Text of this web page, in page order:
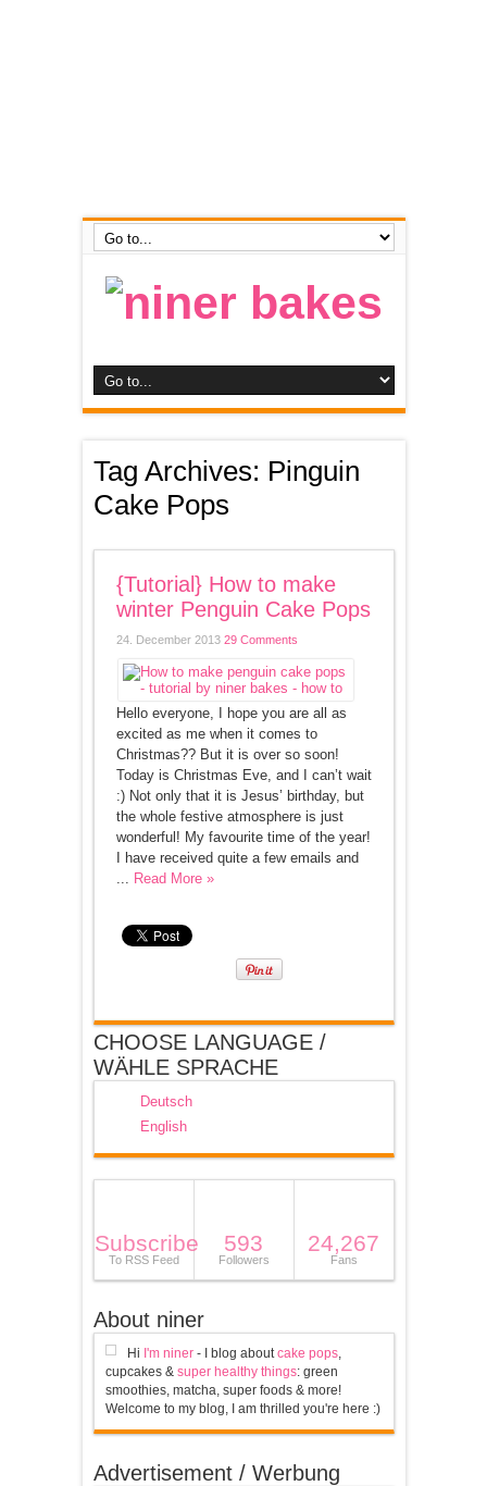
Tag Archives: Pinguin
Cake Pops
{Tutorial} How to make
winter Penguin Cake Pops
24. December 2013 29 Comments
Hello everyone, I hope you are all as
excited as me when it comes to
Christmas?? But it is over so soon!
Today is Christmas Eve, and I can’t wait
:) Not only that it is Jesus’ birthday, but
the whole festive atmosphere is just
wonderful! My favourite time of the year!
I have received quite a few emails and
... Read More »
CHOOSE LANGUAGE /
WÄHLE SPRACHE
Deutsch
English
Subscribe
To RSS Feed
593
Followers
24,267
Fans
About niner
Hi I'm niner- I blog aboutcake pops,
cupcakes & super healthy things: green
smoothies, matcha, super foods & more!
Welcome to my blog, I am thrilled you're here :)
Advertisement / Werbung